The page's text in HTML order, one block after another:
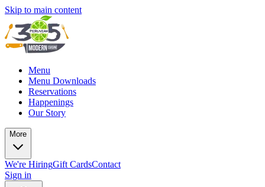
Skip to main content
Menu
Menu Downloads
Reservations
Happenings
Our Story
More
We're HiringGift CardsContact
Sign in